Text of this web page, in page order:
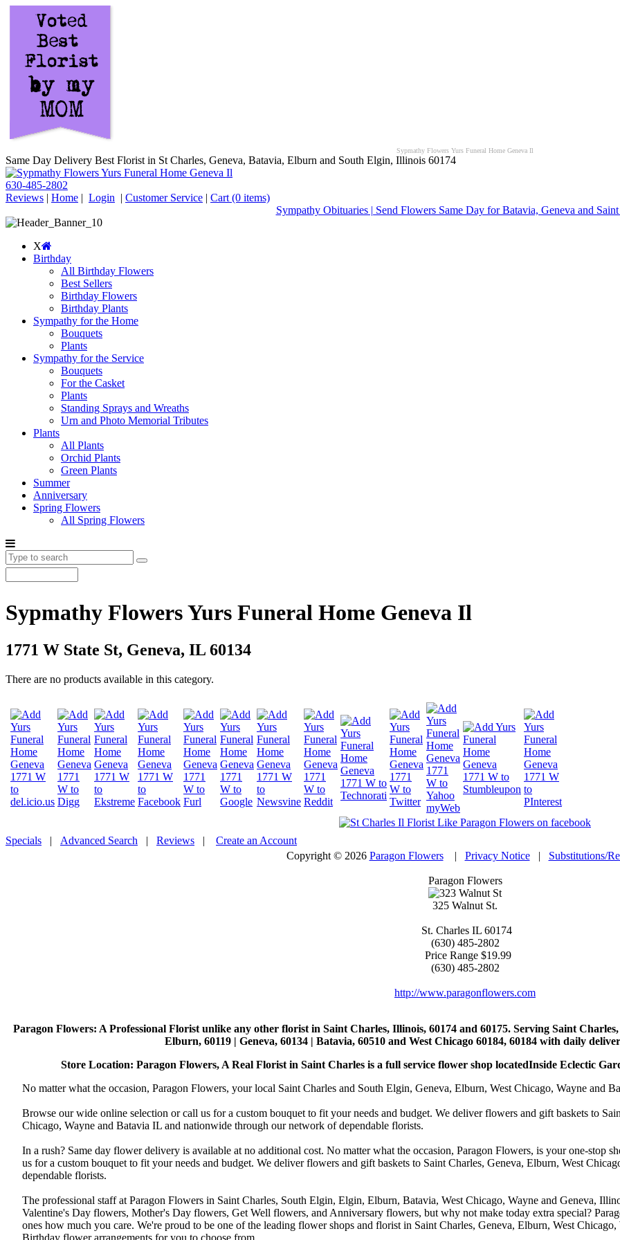
Sypmathy Flowers Yurs Funeral Home Geneva Il
Same Day Delivery Best Florist in St Charles, Geneva, Batavia, Elburn and South Elgin, Illinois 60174
630-485-2802
Reviews | Home | Login | Customer Service | Cart (0 items)
Sympathy Obituaries | Send Flowers Same Day for Batavia, Geneva and
X
Birthday
All Birthday Flowers
Best Sellers
Birthday Flowers
Birthday Plants
Sympathy for the Home
Bouquets
Plants
Sympathy for the Service
Bouquets
For the Casket
Plants
Standing Sprays and Wreaths
Urn and Photo Memorial Tributes
Plants
All Plants
Orchid Plants
Green Plants
Summer
Anniversary
Spring Flowers
All Spring Flowers
Sypmathy Flowers Yurs Funeral Home Geneva Il
1771 W State St, Geneva, IL 60134
There are no products available in this category.
Specials | Advanced Search | Reviews | Create an Account
Copyright © 2026 Paragon Flowers| Privacy Notice| Substitutions/
Paragon Flowers
325 Walnut St.
St. Charles IL 60174
(630) 485-2802
Price Range $19.99
(630) 485-2802
http://www.paragonflowers.com
Paragon Flowers: A Professional Florist unlike any other florist in Saint Charles, Illinois, 60174 and 60175. Serving Saint
Elburn, 60119 | Geneva, 60134 | Batavia, 60510 and West Chicago 60184, 60184 with daily
Store Location: Paragon Flowers, A Real Florist in Saint Charles is a full service flower shop locatedInside Eclectic
No matter what the occasion, Paragon Flowers, your local Saint Charles and South Elgin, Geneva, Elburn, West Chicago, Wayne and
Browse our wide online selection or call us for a custom bouquet to fit your needs and budget. We deliver flowers and gift baskets to
Chicago, Wayne and Batavia IL and nationwide through our network of dependable florists.
In a rush? Same day flower delivery is available at no additional cost. No matter what the occasion, Paragon Flowers, is your one-stop
us for a custom bouquet to fit your needs and budget. We deliver flowers and gift baskets to Saint Charles, Geneva, Elburn, West
dependable florists.
The professional staff at Paragon Flowers in Saint Charles, South Elgin, Elgin, Elburn, Batavia, West Chicago, Wayne and Geneva,
Valentine's Day flowers, Mother's Day flowers, Get Well flowers, and Anniversary flowers, but why not make today extra special?
ones how much you care. We're proud to be one of the leading flower shops and florist in Saint Charles, Geneva, Elburn, West
Birthday flower arrangements for you to choose from.